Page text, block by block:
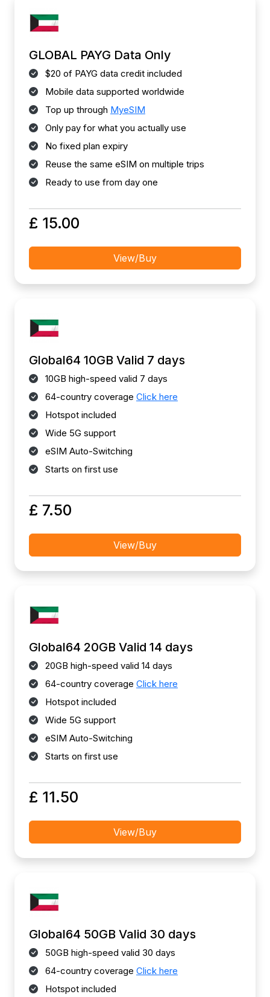
GLOBAL PAYG Data Only
$20 of PAYG data credit included
Mobile data supported worldwide
Top up through MyeSIM
Only pay for what you actually use
No fixed plan expiry
Reuse the same eSIM on multiple trips
Ready to use from day one
£ 15.00
View/Buy
Global64 10GB Valid 7 days
10GB high-speed valid 7 days
64-country coverage Click here
Hotspot included
Wide 5G support
eSIM Auto-Switching
Starts on first use
£ 7.50
View/Buy
Global64 20GB Valid 14 days
20GB high-speed valid 14 days
64-country coverage Click here
Hotspot included
Wide 5G support
eSIM Auto-Switching
Starts on first use
£ 11.50
View/Buy
Global64 50GB Valid 30 days
50GB high-speed valid 30 days
64-country coverage Click here
Hotspot included